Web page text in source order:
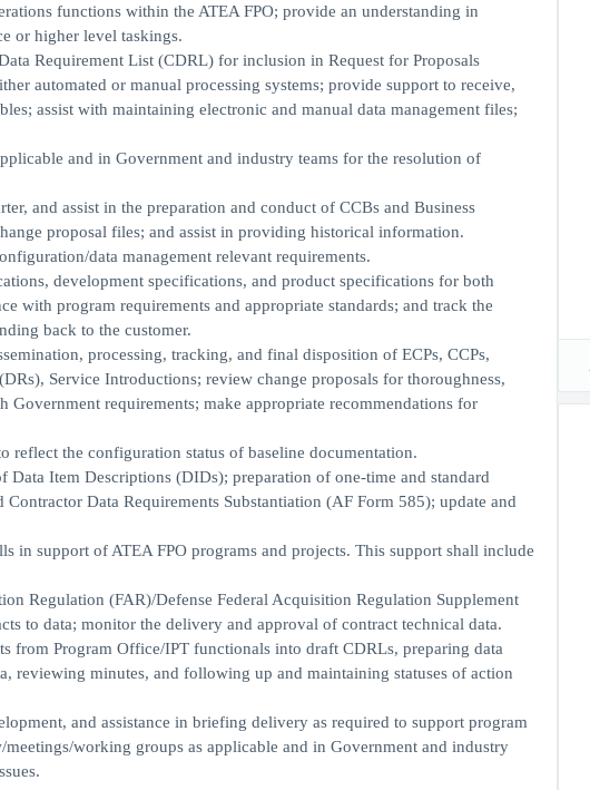
functions within the ATEA FPO; provide an understanding in
or higher level taskings.
Requirement List (CDRL) for inclusion in Request for Proposals
automated or manual processing systems; provide support to receive,
assist with maintaining electronic and manual data management files;
and in Government and industry teams for the resolution of
and assist in the preparation and conduct of CCBs and Business
proposal files; and assist in providing historical information.
data management relevant requirements.
development specifications, and product specifications for both
with program requirements and appropriate standards; and track the
back to the customer.
processing, tracking, and final disposition of ECPs, CCPs,
Service Introductions; review change proposals for thoroughness,
requirements; make appropriate recommendations for
reflect the configuration status of baseline documentation.
Data Item Descriptions (DIDs); preparation of one-time and standard
Data Requirements Substantiation (AF Form 585); update and
in support of ATEA FPO programs and projects. This support shall include
Regulation (FAR)/Defense Federal Acquisition Regulation Supplement
to data; monitor the delivery and approval of contract technical data.
from Program Office/IPT functionals into draft CDRLs, preparing data
reviewing minutes, and following up and maintaining statuses of action
and assistance in briefing delivery as required to support program
working groups as applicable and in Government and industry